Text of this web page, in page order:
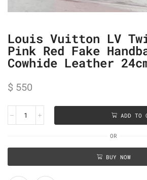
Louis Vuitton LV
Pink Red Fake
Cowhide Leather
$ 550
ADD TO
OR
BUY NOW